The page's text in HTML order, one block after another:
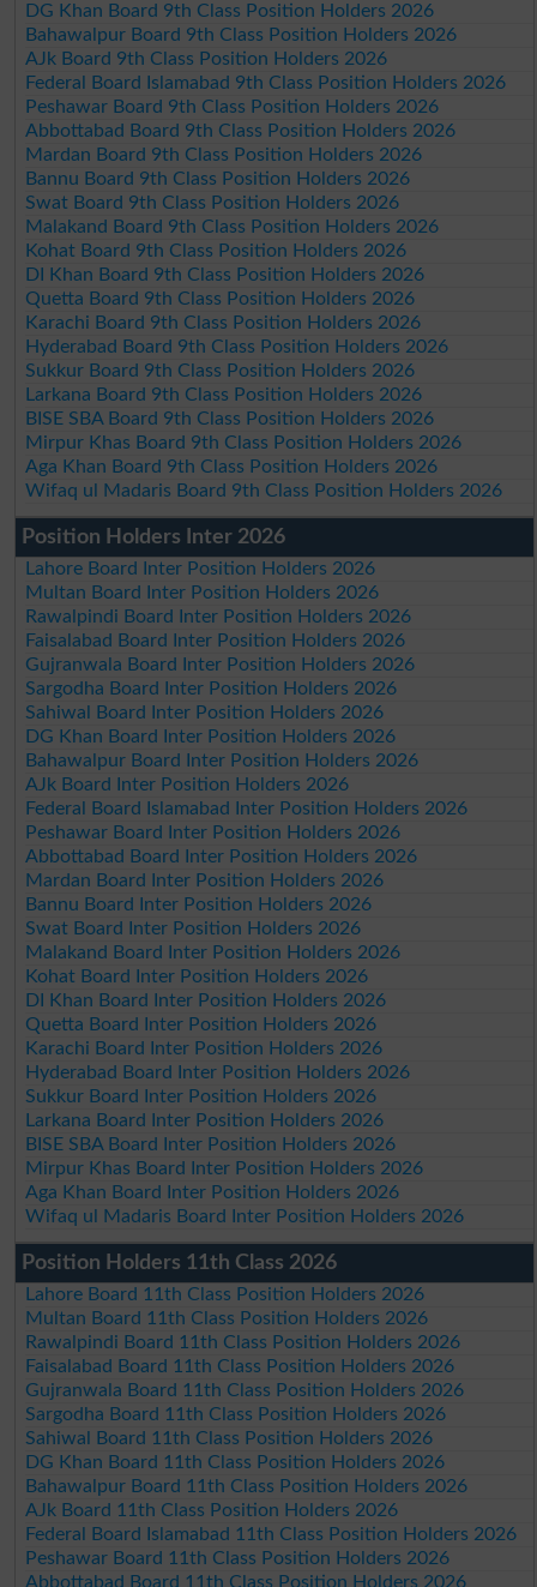
DG Khan Board 9th Class Position Holders 2026
Bahawalpur Board 9th Class Position Holders 2026
AJk Board 9th Class Position Holders 2026
Federal Board Islamabad 9th Class Position Holders 2026
Peshawar Board 9th Class Position Holders 2026
Abbottabad Board 9th Class Position Holders 2026
Mardan Board 9th Class Position Holders 2026
Bannu Board 9th Class Position Holders 2026
Swat Board 9th Class Position Holders 2026
Malakand Board 9th Class Position Holders 2026
Kohat Board 9th Class Position Holders 2026
DI Khan Board 9th Class Position Holders 2026
Quetta Board 9th Class Position Holders 2026
Karachi Board 9th Class Position Holders 2026
Hyderabad Board 9th Class Position Holders 2026
Sukkur Board 9th Class Position Holders 2026
Larkana Board 9th Class Position Holders 2026
BISE SBA Board 9th Class Position Holders 2026
Mirpur Khas Board 9th Class Position Holders 2026
Aga Khan Board 9th Class Position Holders 2026
Wifaq ul Madaris Board 9th Class Position Holders 2026
Position Holders Inter 2026
Lahore Board Inter Position Holders 2026
Multan Board Inter Position Holders 2026
Rawalpindi Board Inter Position Holders 2026
Faisalabad Board Inter Position Holders 2026
Gujranwala Board Inter Position Holders 2026
Sargodha Board Inter Position Holders 2026
Sahiwal Board Inter Position Holders 2026
DG Khan Board Inter Position Holders 2026
Bahawalpur Board Inter Position Holders 2026
AJk Board Inter Position Holders 2026
Federal Board Islamabad Inter Position Holders 2026
Peshawar Board Inter Position Holders 2026
Abbottabad Board Inter Position Holders 2026
Mardan Board Inter Position Holders 2026
Bannu Board Inter Position Holders 2026
Swat Board Inter Position Holders 2026
Malakand Board Inter Position Holders 2026
Kohat Board Inter Position Holders 2026
DI Khan Board Inter Position Holders 2026
Quetta Board Inter Position Holders 2026
Karachi Board Inter Position Holders 2026
Hyderabad Board Inter Position Holders 2026
Sukkur Board Inter Position Holders 2026
Larkana Board Inter Position Holders 2026
BISE SBA Board Inter Position Holders 2026
Mirpur Khas Board Inter Position Holders 2026
Aga Khan Board Inter Position Holders 2026
Wifaq ul Madaris Board Inter Position Holders 2026
Position Holders 11th Class 2026
Lahore Board 11th Class Position Holders 2026
Multan Board 11th Class Position Holders 2026
Rawalpindi Board 11th Class Position Holders 2026
Faisalabad Board 11th Class Position Holders 2026
Gujranwala Board 11th Class Position Holders 2026
Sargodha Board 11th Class Position Holders 2026
Sahiwal Board 11th Class Position Holders 2026
DG Khan Board 11th Class Position Holders 2026
Bahawalpur Board 11th Class Position Holders 2026
AJk Board 11th Class Position Holders 2026
Federal Board Islamabad 11th Class Position Holders 2026
Peshawar Board 11th Class Position Holders 2026
Abbottabad Board 11th Class Position Holders 2026